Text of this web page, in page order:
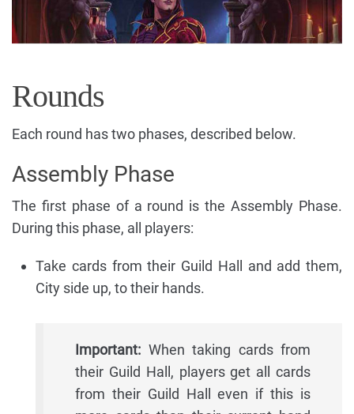
Rounds
Each round has two phases, described below.
Assembly Phase
The first phase of a round is the Assembly Phase.
During this phase, all players:
Take cards from their Guild Hall and add them,
City side up, to their hands.
Important: When taking cards from
their Guild Hall, players get all cards
from their Guild Hall even if this is